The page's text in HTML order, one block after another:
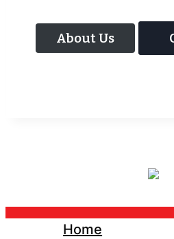
About Us
Home